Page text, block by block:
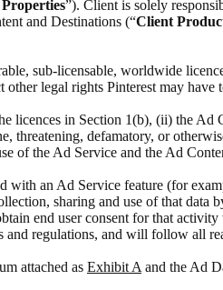
”). Client is solely
and Destinations (“Client
sub-licensable, worldwide
legal rights Pinterest may
licences in Section 1(b), (ii) the
threatening, defamatory, or
of the Ad Service and the Ad
an Ad Service feature (for
sharing and use of that
end user consent for that
regulations, and will follow all
attached as Exhibit A and the Ad